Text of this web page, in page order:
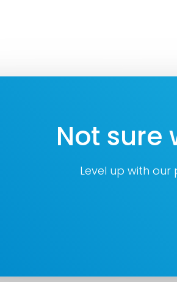
Not sure
Level up with